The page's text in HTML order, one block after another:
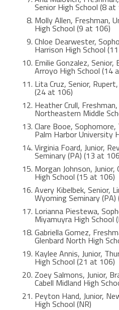
Senior High School (8 at
Molly Allen, Freshman,
High School (9 at 106)
Chloe Dearwester,
Harrison High School
Emilie Gonzalez, Senior,
Arroyo High School (14
Lita Cruz, Senior,
(24 at 106)
Heather Crull,
Northeastern Middle
Clare Booe,
Palm Harbor University
Virginia Foard, Junior,
Seminary (PA) (13 at
Morgan Johnson, Junior,
High School (15 at 106)
Avery Kibelbek, Senior,
Wyoming Seminary
Lorianna Piestewa,
Miyamuyra High School
Gabriella Gomez,
Glenbard North High
Kaylee Annis, Junior,
High School (21 at 106)
Zoey Salmons, Junior,
Cabell Midland High
Peyton Hand, Junior,
High School (NR)